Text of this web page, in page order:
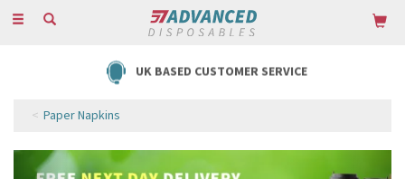
Toggle
UK BASED CUSTOMER SERVICE
Paper Napkins
Previous